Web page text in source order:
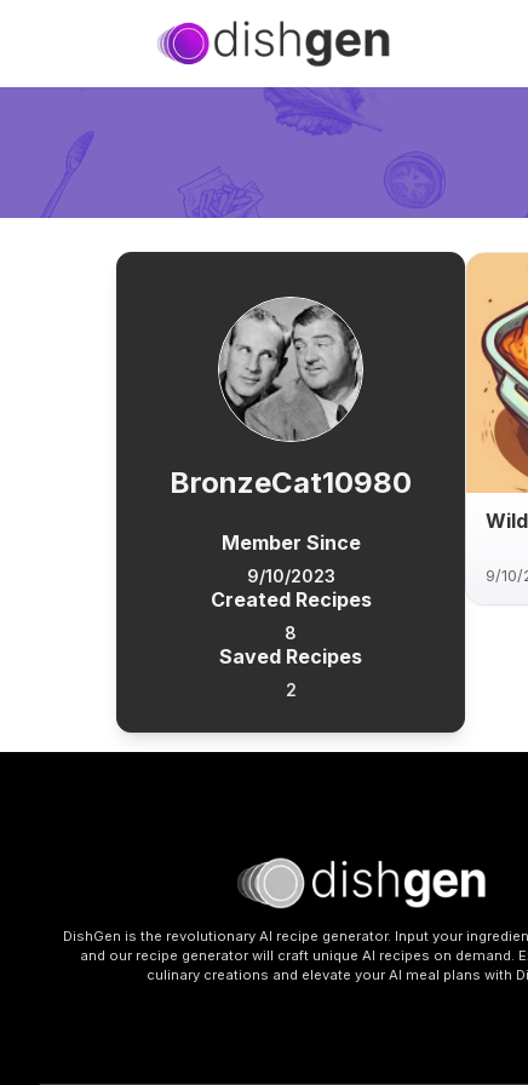
BronzeCat10980
Member Since
9/10/2023
Created Recipes
8
Saved Recipes
2
9/10/
DishGen is the revolutionary AI recipe generator. Input your
and our recipe generator will craft unique AI recipes on demand.
culinary creations and elevate your AI meal plans with